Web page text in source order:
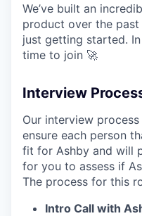
We’ve built an
product over the
just getting started.
time to join 🚀
Interview
Our interview
ensure each person
fit for Ashby and will
for you to assess if
The process for this
Intro Call with